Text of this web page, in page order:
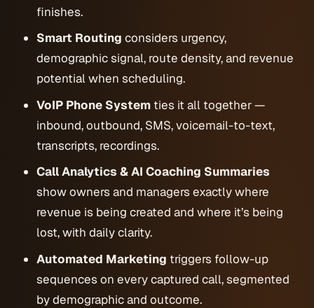
finishes.
Smart Routing considers urgency,
demographic signal, route density, and revenue
potential when scheduling.
VoIP Phone Systemties it all together —
inbound, outbound, SMS, voicemail-to-text,
transcripts, recordings.
Call Analytics & AI Coaching Summaries
show owners and managers exactly where
revenue is being created and where it’s being
lost, with daily clarity.
Automated Marketing triggers follow-up
sequences on every captured call, segmented
by demographic and outcome.